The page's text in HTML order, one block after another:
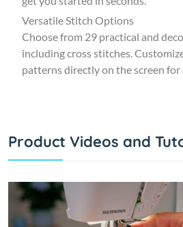
Versatile Stitch Options
Choose from 29 practical and
including cross stitches.
patterns directly on the screen
Product Videos and